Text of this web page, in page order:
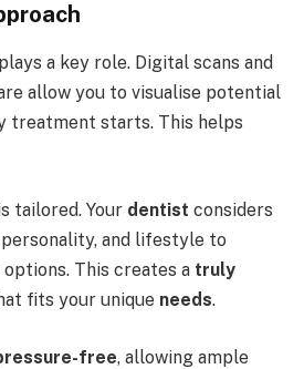
a key role. Digital scans and
allow you to visualise potential
treatment starts. This helps
tailored. Your dentist considers
and lifestyle to
This creates a truly
fits your unique needs.
free, allowing ample